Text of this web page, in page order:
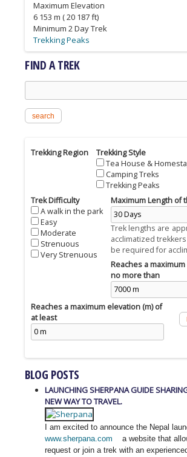
Maximum Elevation
6 153 m ( 20 187 ft)
Minimum 2 Day Trek
Trekking Peaks
Tea House & Homestay Treks
Tea House & Homestay Treks
Tea House & Homestay Treks
FIND A TREK
Trekking Region
Trekking Style
Tea House &
Camping Treks
Trekking Peaks
Trek Difficulty
A walk in the park
Easy
Moderate
Strenuous
Very Strenuous
Maximum Length of
Trek lengths are
acclimatized
be required for
Reaches a
no more than
Reaches a maximum elevation (m) of
at least
BLOG POSTS
LAUNCHING SHERPANA GUIDE
NEW WAY TO TRAVEL.
I am excited to announce the Nepal
www.sherpana.com
a website that
request or join a trek with an